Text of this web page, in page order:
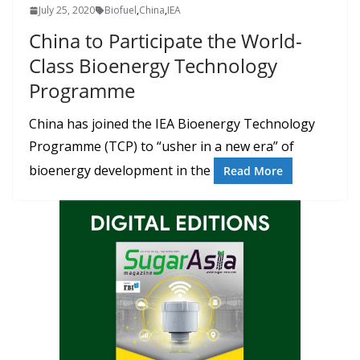
July 25, 2020 Biofuel,China,IEA
China to Participate the World-
Class Bioenergy Technology
Programme
China has joined the IEA Bioenergy Technology
Programme (TCP) to “usher in a new era” of
bioenergy development in the
Read More